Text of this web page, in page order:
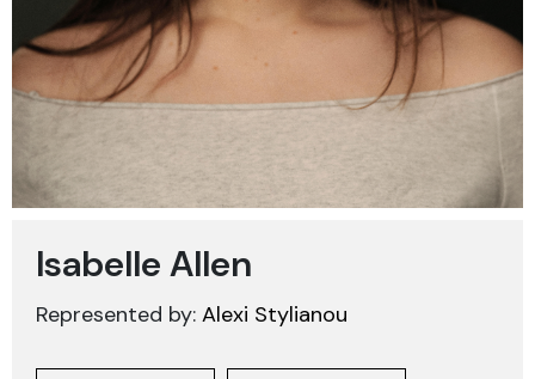
Isabelle Allen
Represented by: Alexi Stylianou